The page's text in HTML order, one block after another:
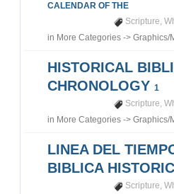
CALENDAR OF THE
Scripture,
in More Categories ->Graphics/
HISTORICAL
CHRONOLOGY1
Scripture,
in More Categories ->Graphics/
LINEA DEL
BIBLICA
Scripture,